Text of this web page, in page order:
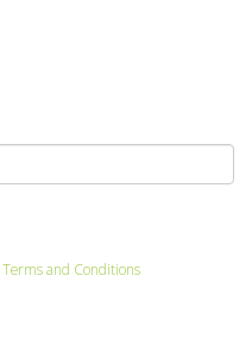
Terms and Conditions